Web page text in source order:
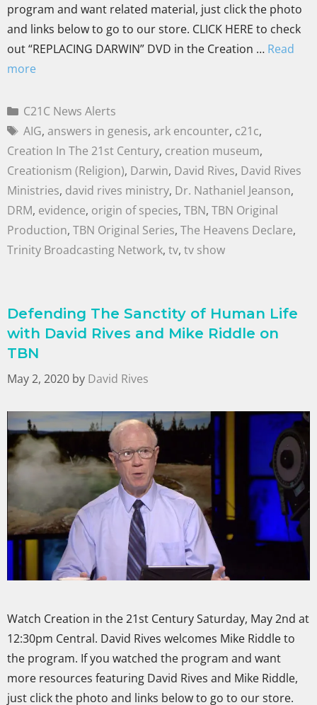
program and want related material, just click the photo
and links below to go to our store. CLICK HERE to check
out “REPLACING DARWIN” DVD in the Creation … Read
more
C21C News Alerts
AIG, answers in genesis, ark encounter, c21c,
Creation In The 21st Century, creation museum,
Creationism (Religion), Darwin, David Rives, David Rives
Ministries, david rives ministry, Dr. Nathaniel Jeanson,
DRM, evidence, origin of species, TBN, TBN Original
Production, TBN Original Series, The Heavens Declare,
Trinity Broadcasting Network, tv, tv show
Defending The Sanctity of Human Life
with David Rives and Mike Riddle on
TBN
May 2, 2020 by David Rives
Watch Creation in the 21st Century Saturday, May 2nd at
12:30pm Central. David Rives welcomes Mike Riddle to
the program. If you watched the program and want
more resources featuring David Rives and Mike Riddle,
just click the photo and links below to go to our store.